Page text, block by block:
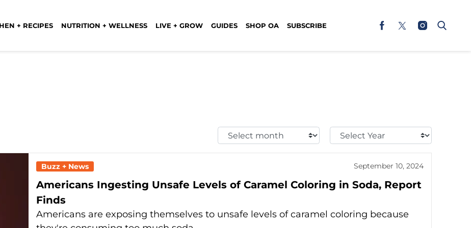
+ RECIPES NUTRITION + WELLNESS LIVE + GROW GUIDES SHOP OA SUBSCRIBE
Select
Month:
Select
Year:
Buzz + News September 10, 2024
Americans Ingesting Unsafe Levels of Caramel Coloring in Soda, Report
Finds
Americans are exposing themselves to unsafe levels of caramel coloring because